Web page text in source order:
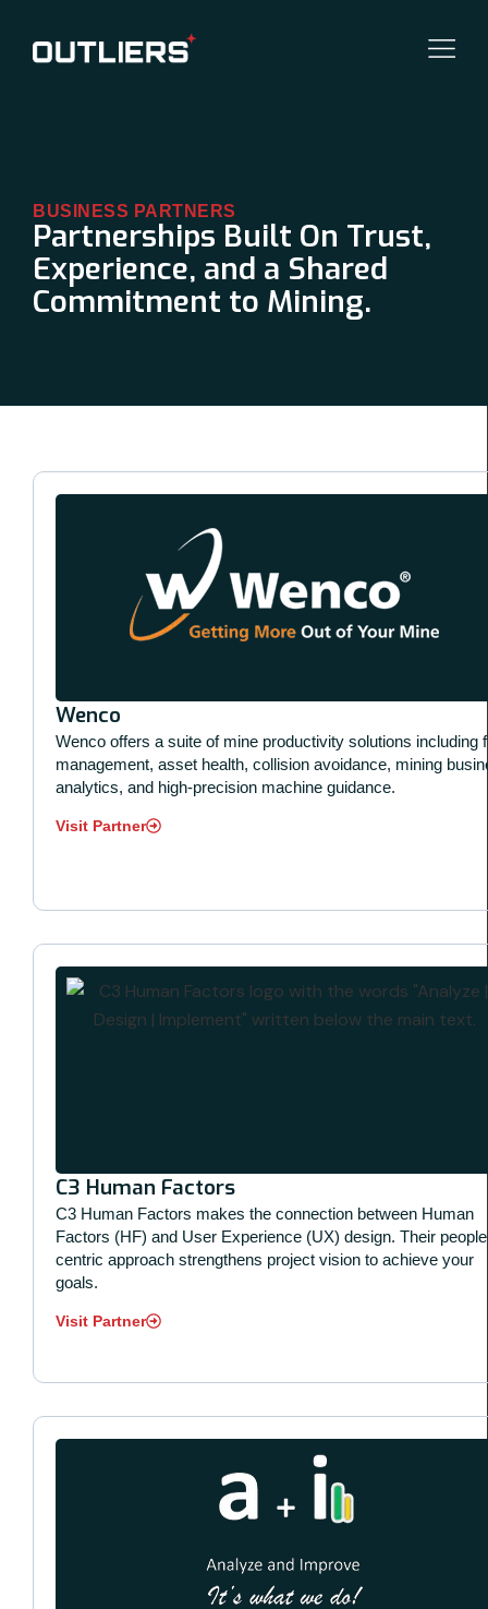
BUSINESS PARTNERS
Partnerships Built On Trust,
Experience, and a Shared
Commitment to Mining.
Wenco
Wenco offers a suite of mine productivity solutions including
management, asset health, collision avoidance, mining
analytics, and high-precision machine guidance.
Visit Partner
C3 Human Factors
C3 Human Factors makes the connection between Human
Factors (HF) and User Experience (UX) design. Their
centric approach strengthens project vision to achieve your
goals.
Visit Partner